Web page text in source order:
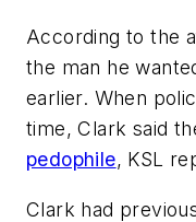
According to the
the man he
earlier. When
time, Clark said
pedophile, KSL
Clark had